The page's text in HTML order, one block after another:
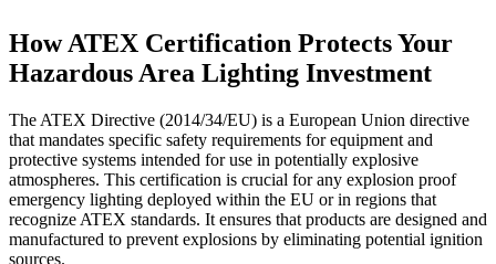
How ATEX Certification Protects Your
Hazardous Area Lighting Investment
The ATEX Directive (2014/34/EU) is a European Union directive
that mandates specific safety requirements for equipment and
protective systems intended for use in potentially explosive
atmospheres. This certification is crucial for any explosion proof
emergency lighting deployed within the EU or in regions that
recognize ATEX standards. It ensures that products are designed and
manufactured to prevent explosions by eliminating potential ignition
sources.